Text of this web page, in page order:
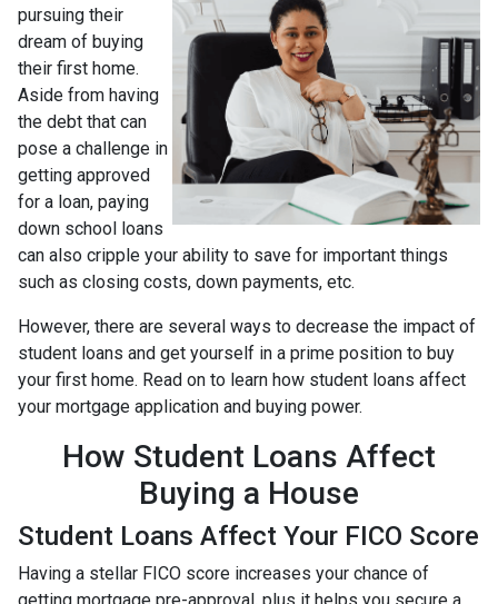
pursuing their
dream of buying
their first home.
Aside from having
the debt that can
pose a challenge in
getting approved
for a loan, paying
down school loans
can also cripple your ability to save for important things
such as closing costs, down payments, etc.
However, there are several ways to decrease the impact of
student loans and get yourself in a prime position to buy
your first home. Read on to learn how student loans affect
your mortgage application and buying power.
How Student Loans Affect
Buying a House
Student Loans Affect Your FICO Score
Having a stellar FICO score increases your chance of